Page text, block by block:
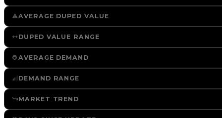
AVERAGE DUPED VALUE
DUPED VALUE RANGE
AVERAGE DEMAND
DEMAND RANGE
MARKET TREND